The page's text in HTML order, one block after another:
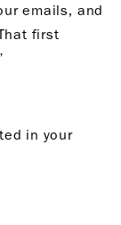
emails, and
first
in your